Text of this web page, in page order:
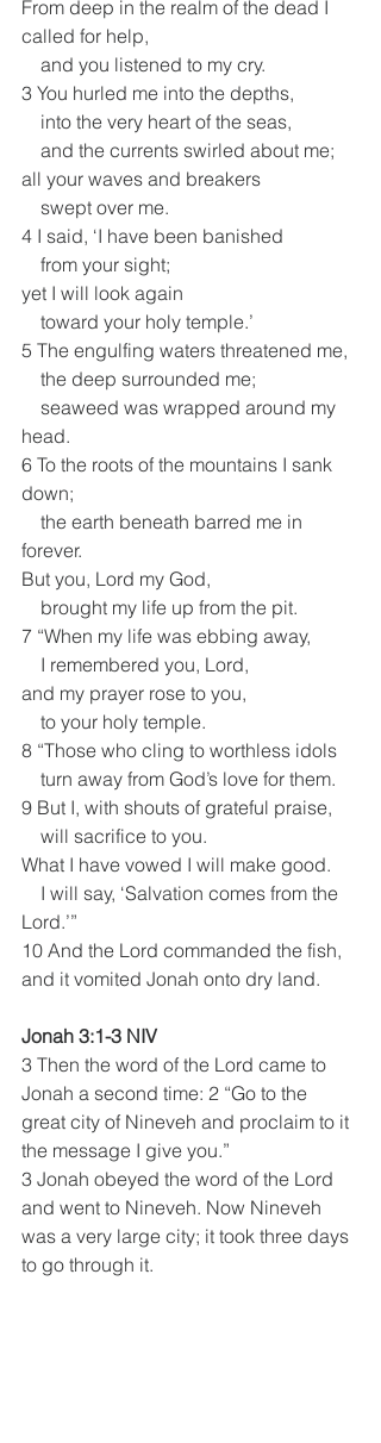
From deep in the realm of the dead I
called for help,
    and you listened to my cry.
3 You hurled me into the depths,
    into the very heart of the seas,
    and the currents swirled about me;
all your waves and breakers
    swept over me.
4 I said, ‘I have been banished
    from your sight;
yet I will look again
    toward your holy temple.’
5 The engulfing waters threatened me,
    the deep surrounded me;
head.
6 To the roots of the mountains I sank
down;
forever.
But you, Lord my God,
    brought my life up from the pit.
7 “When my life was ebbing away,
    I remembered you, Lord,
and my prayer rose to you,
    to your holy temple.
8 “Those who cling to worthless idols
    turn away from God’s love for them.
9 But I, with shouts of grateful praise,
    will sacrifice to you.
What I have vowed I will make good.
Lord.’”
10 And the Lord commanded the fish,
and it vomited Jonah onto dry land.
Jonah 3:1-3 NIV
3 Then the word of the Lord came to
Jonah a second time: 2 “Go to the
great city of Nineveh and proclaim to it
the message I give you.”
3 Jonah obeyed the word of the Lord
and went to Nineveh. Now Nineveh
was a very large city; it took three days
to go through it.